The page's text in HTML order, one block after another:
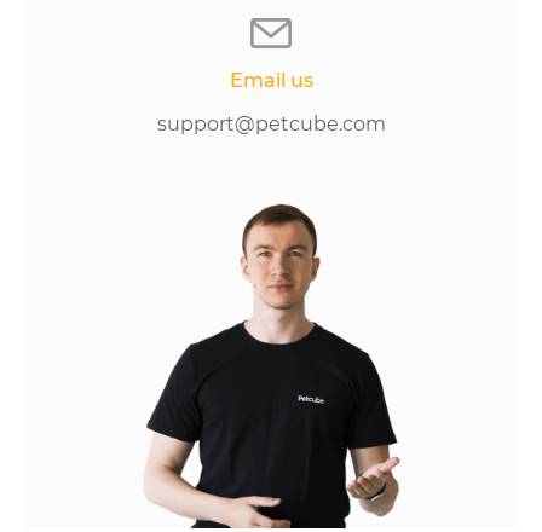
Email us
support@petcube.com